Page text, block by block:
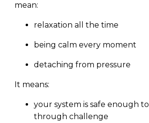
mean:
relaxation all the time
being calm every moment
detaching from pressure
It means:
your system is safe enough to
through challenge